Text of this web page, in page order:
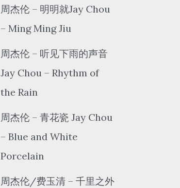
周杰伦 – 明明就Jay Chou
– Ming Ming Jiu
周杰伦 – 听见下雨的声音
Jay Chou – Rhythm of
the Rain
周杰伦 – 青花瓷 Jay Chou
– Blue and White
Porcelain
周杰伦/费玉清 – 千里之外